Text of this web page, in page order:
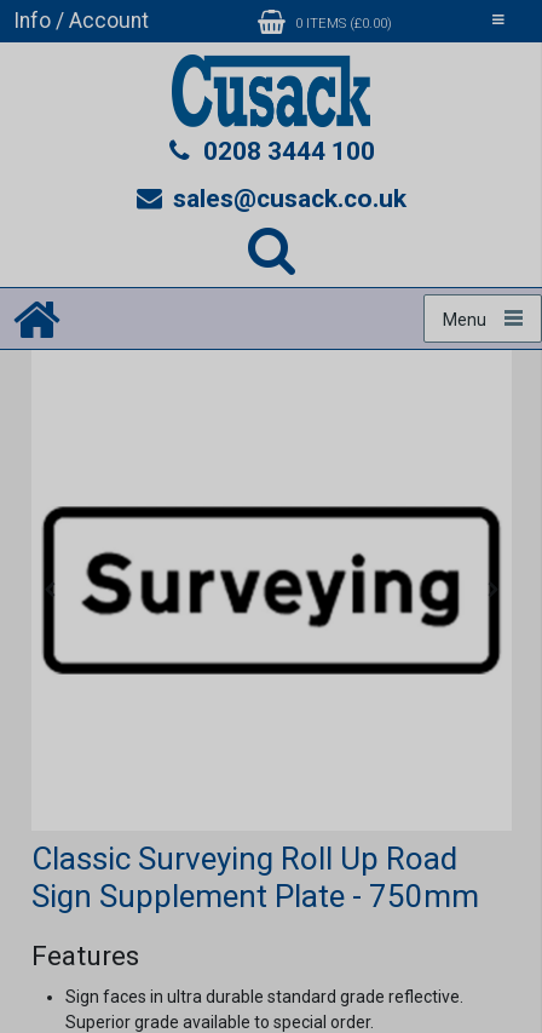
Toggle
Info / Account 0 ITEMS (£0.00)
0208 3444 100
sales@cusack.co.uk
Menu
Classic Surveying Roll Up Road
Sign Supplement Plate - 750mm
Features
Sign faces in ultra durable standard grade reflective.
Superior grade available to special order.